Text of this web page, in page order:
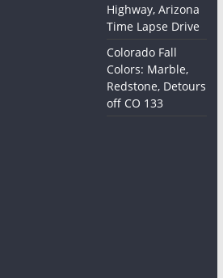
Highway, Arizona
Time Lapse Drive
Colorado Fall
Colors: Marble,
Redstone, Detours
off CO 133